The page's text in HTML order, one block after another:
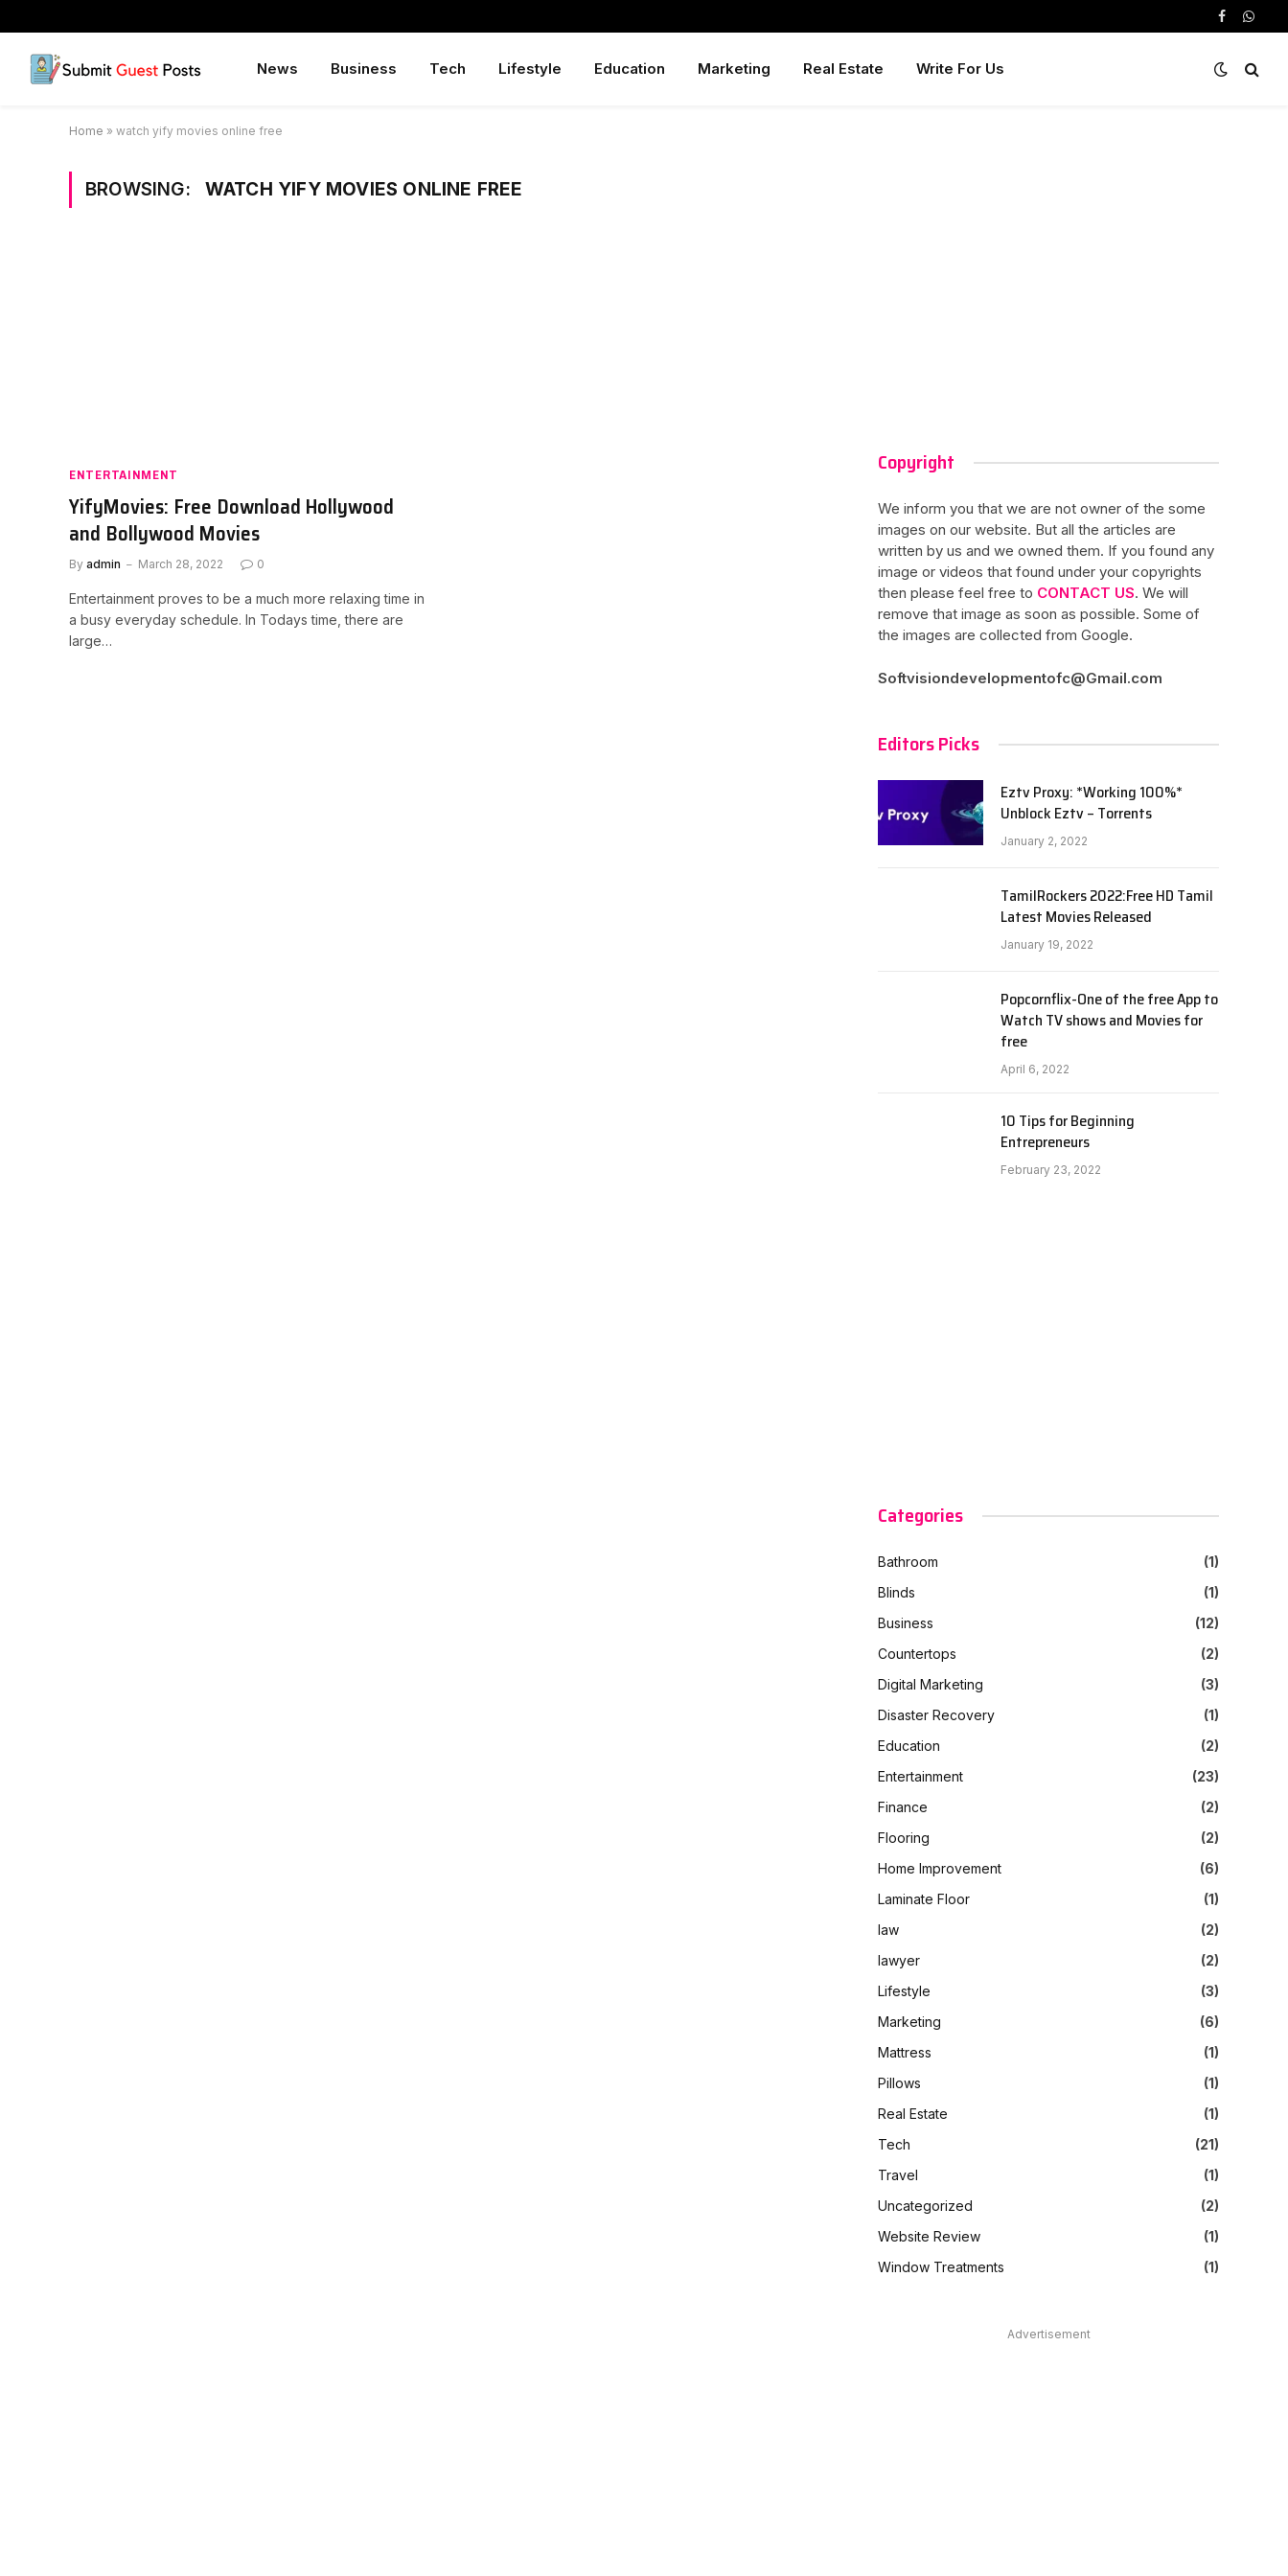
Facebook
News Business Tech Lifestyle Education Marketing Real Estate Write For Us
Home » watch yify movies online free
BROWSING: WATCH YIFY MOVIES ONLINE FREE
ENTERTAINMENT
YifyMovies: Free Download Hollywood
and Bollywood Movies
By admin March 28, 2022 0
Entertainment proves to be a much more relaxing time in
a busy everyday schedule. In Todays time, there are
large…
Copyright
We inform you that we are not owner of the some
images on our website. But all the articles are
written by us and we owned them. If you found any
image or videos that found under your copyrights
then please feel free to CONTACT US. We will
remove that image as soon as possible. Some of
the images are collected from Google.
Softvisiondevelopmentofc@Gmail.com
Editors Picks
Eztv Proxy: *Working 100%*
Unblock Eztv – Torrents
January 2, 2022
TamilRockers 2022:Free HD Tamil
Latest Movies Released
January 19, 2022
Popcornflix-One of the free App to
Watch TV shows and Movies for
free
April 6, 2022
10 Tips for Beginning
Entrepreneurs
February 23, 2022
Categories
Bathroom
(1)
Blinds
(1)
Business
(12)
Countertops
(2)
Digital Marketing
(3)
Disaster Recovery
(1)
Education
(2)
Entertainment
(23)
Finance
(2)
Flooring
(2)
Home Improvement
(6)
Laminate Floor
(1)
law
(2)
lawyer
(2)
Lifestyle
(3)
Marketing
(6)
Mattress
(1)
Pillows
(1)
Real Estate
(1)
Tech
(21)
Travel
(1)
Uncategorized
(2)
Website Review
(1)
Window Treatments
(1)
Advertisement